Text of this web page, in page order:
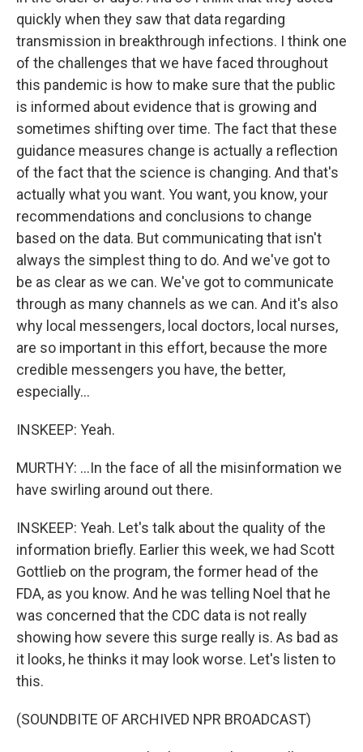
quickly when they saw that data regarding
transmission in breakthrough infections. I think one
of the challenges that we have faced throughout
this pandemic is how to make sure that the public
is informed about evidence that is growing and
sometimes shifting over time. The fact that these
guidance measures change is actually a reflection
of the fact that the science is changing. And that's
actually what you want. You want, you know, your
recommendations and conclusions to change
based on the data. But communicating that isn't
always the simplest thing to do. And we've got to
be as clear as we can. We've got to communicate
through as many channels as we can. And it's also
why local messengers, local doctors, local nurses,
are so important in this effort, because the more
credible messengers you have, the better,
especially...
INSKEEP: Yeah.
MURTHY: ...In the face of all the misinformation we
have swirling around out there.
INSKEEP: Yeah. Let's talk about the quality of the
information briefly. Earlier this week, we had Scott
Gottlieb on the program, the former head of the
FDA, as you know. And he was telling Noel that he
was concerned that the CDC data is not really
showing how severe this surge really is. As bad as
it looks, he thinks it may look worse. Let's listen to
this.
(SOUNDBITE OF ARCHIVED NPR BROADCAST)